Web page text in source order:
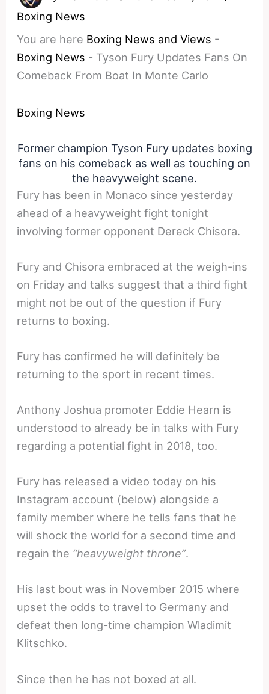
Boxing News
You are here Boxing News and Views -
Boxing News - Tyson Fury Updates Fans On
Comeback From Boat In Monte Carlo
Boxing News
Former champion Tyson Fury updates boxing
fans on his comeback as well as touching on
the heavyweight scene.
Fury has been in Monaco since yesterday
ahead of a heavyweight fight tonight
involving former opponent Dereck Chisora.
Fury and Chisora embraced at the weigh-ins
on Friday and talks suggest that a third fight
might not be out of the question if Fury
returns to boxing.
Fury has confirmed he will definitely be
returning to the sport in recent times.
Anthony Joshua promoter Eddie Hearn is
understood to already be in talks with Fury
regarding a potential fight in 2018, too.
Fury has released a video today on his
Instagram account (below) alongside a
family member where he tells fans that he
will shock the world for a second time and
regain the “heavyweight throne”.
His last bout was in November 2015 where
upset the odds to travel to Germany and
defeat then long-time champion Wladimit
Klitschko.
Since then he has not boxed at all.